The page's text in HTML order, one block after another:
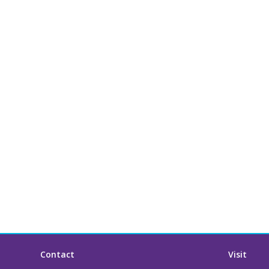
Contact Visit